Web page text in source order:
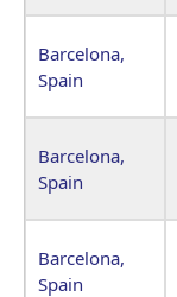
Barcelona,
Spain
Barcelona,
Spain
Barcelona,
Spain